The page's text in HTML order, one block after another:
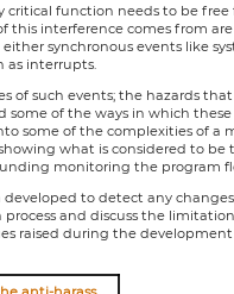
critical function needs to be
this interference comes from
synchronous events like
as interrupts.
of such events; the hazards
some of the ways in which
some of the complexities of a
showing what is considered to be
monitoring the program
to detect any
and discuss the
raised during the